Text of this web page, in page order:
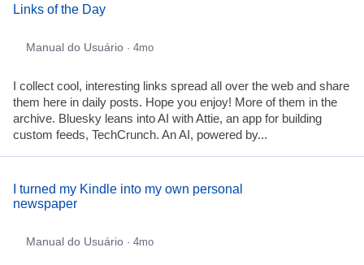
Links of the Day
Manual do Usuário · 4mo
I collect cool, interesting links spread all over the web and share
them here in daily posts. Hope you enjoy! More of them in the
archive. Bluesky leans into AI with Attie, an app for building
custom feeds, TechCrunch. An AI, powered by...
I turned my Kindle into my own personal
newspaper
Manual do Usuário · 4mo